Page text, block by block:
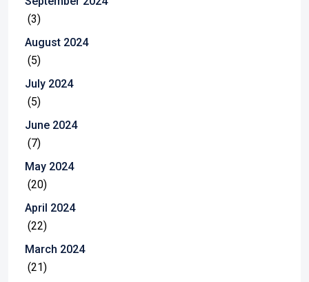
(3)
August 2024
(5)
July 2024
(5)
June 2024
(7)
May 2024
(20)
April 2024
(22)
March 2024
(21)